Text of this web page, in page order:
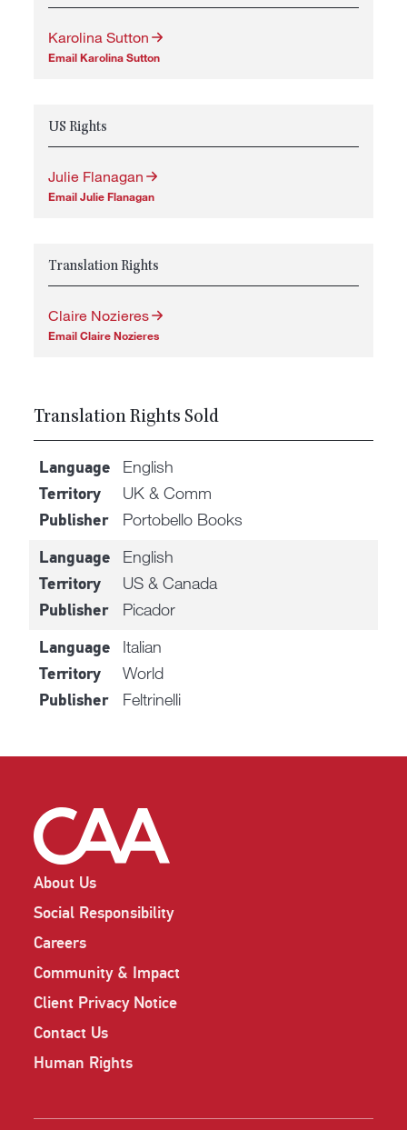
Karolina Sutton
Email Karolina Sutton
US Rights
Julie Flanagan
Email Julie Flanagan
Translation Rights
Claire Nozieres
Email Claire Nozieres
Translation Rights Sold
Language English
Territory UK & Comm
Publisher Portobello Books
Language English
Territory US & Canada
Publisher Picador
Language Italian
Territory World
Publisher Feltrinelli
About Us
Social Responsibility
Careers
Community & Impact
Client Privacy Notice
Contact Us
Human Rights